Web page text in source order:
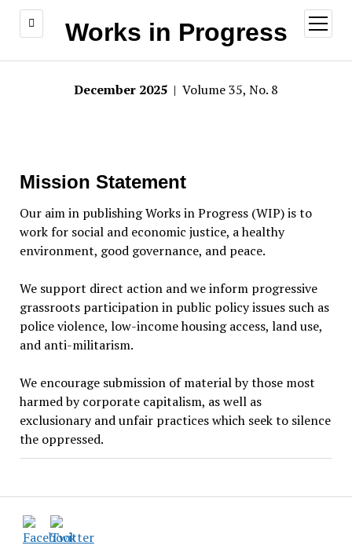
Works in Progress
open
menu
December 2025 | Volume 35, No. 8
Mission Statement
Our aim in publishing Works in Progress (WIP) is to
work for social and economic justice, a healthy
environment, good governance, and peace.
We support direct action and we inform progressive
grassroots participation in public policy issues such as
police violence, low-income housing access, land use,
and anti-militarism.
We encourage submission of material by those most
harmed by corporate capitalism, as well as
exclusionary and unfair practices which seek to silence
the oppressed.